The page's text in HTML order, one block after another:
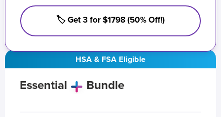
HSA & FSA Eligible
Essential Bundle
🏷️ Get 3 for $1798 (50% Off!)